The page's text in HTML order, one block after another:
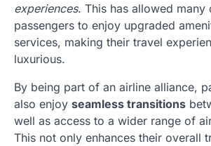
experiences. This has allowed many
passengers to enjoy upgraded
services, making their travel
luxurious.
By being part of an airline alliance,
also enjoy seamless transitions
well as access to a wider range of
This not only enhances their overall